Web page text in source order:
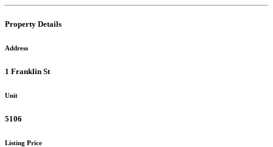
Property Details
Address
1 Franklin St
Unit
5106
Listing Price